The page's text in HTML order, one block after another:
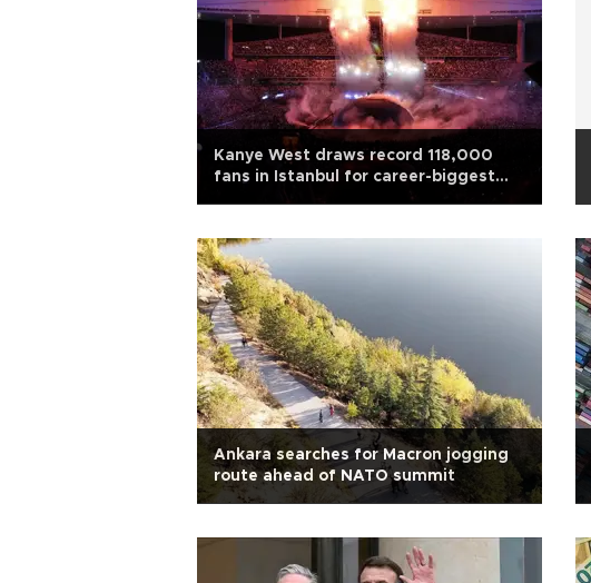
Kanye West draws record 118,000
fans in Istanbul for career-biggest
Ankara searches for Macron jogging
route ahead of NATO summit